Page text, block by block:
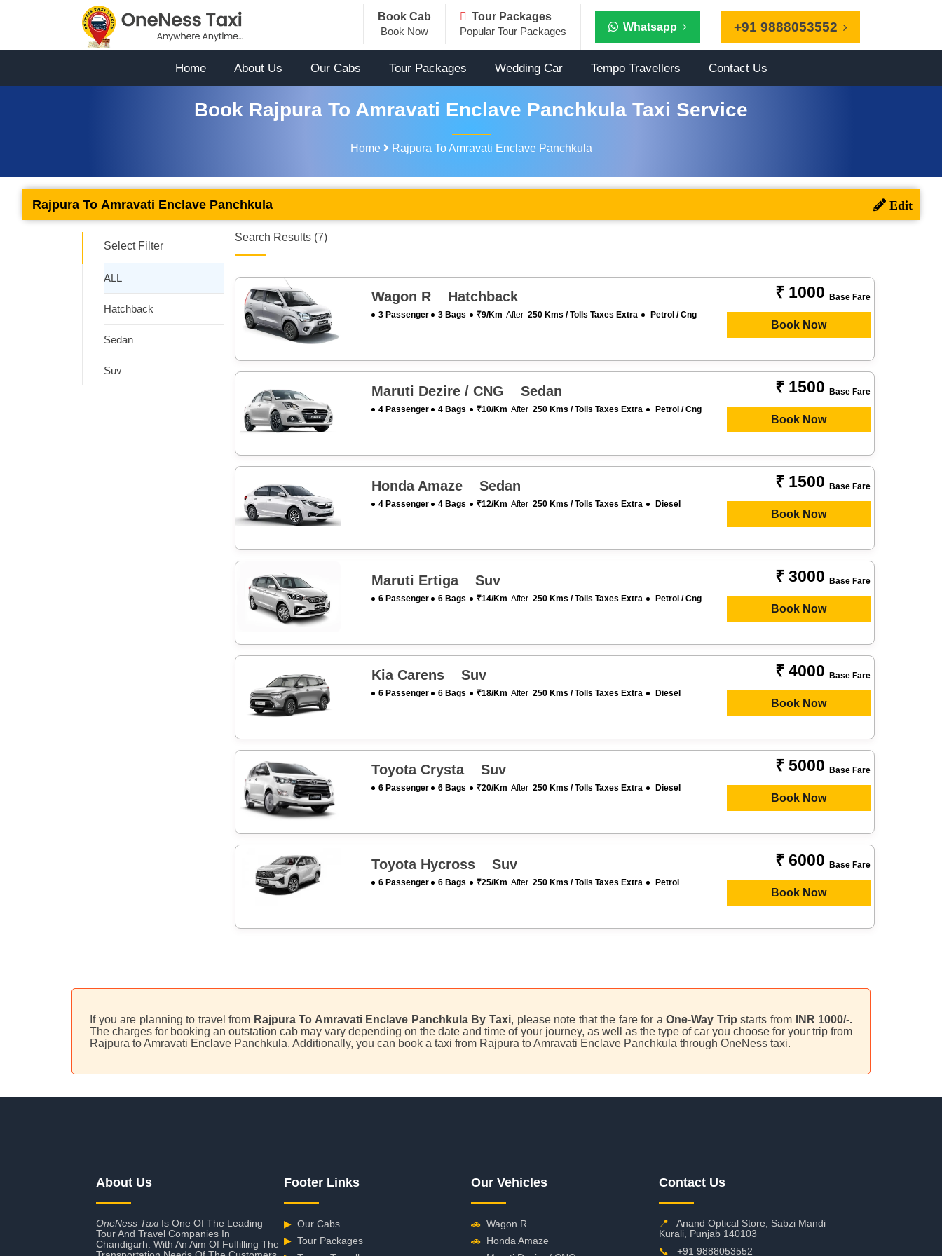
+91 9888053552
Book Cab
Book Now
Tour Packages
Popular Tour Packages
Whatsapp
Home About Us Our Cabs Tour Packages Wedding Car Tempo Travellers Contact Us
Book Rajpura To Amravati Enclave Panchkula Taxi Service
Home Rajpura To Amravati Enclave Panchkula
Rajpura To Amravati Enclave Panchkula
Select Filter
ALL
Hatchback
Sedan
Suv
Search Results (7)
Wagon R Hatchback
3 Passenger 3 Bags ₹9/km After250 Kms / Tolls Taxes Extra Petrol / Cng
₹ 1000 Base Fare
Book Now
Maruti Dezire / CNG Sedan
4 Passenger 4 Bags ₹10/km After250 Kms / Tolls Taxes Extra Petrol / Cng
₹ 1500 Base Fare
Book Now
Honda Amaze Sedan
4 Passenger 4 Bags ₹12/km After250 Kms / Tolls Taxes Extra Diesel
₹ 1500 Base Fare
Book Now
Maruti Ertiga Suv
6 Passenger 6 Bags ₹14/km After250 Kms / Tolls Taxes Extra Petrol / Cng
₹ 3000 Base Fare
Book Now
Kia Carens Suv
6 Passenger 6 Bags ₹18/km After250 Kms / Tolls Taxes Extra Diesel
₹ 4000 Base Fare
Book Now
Toyota Crysta Suv
6 Passenger 6 Bags ₹20/km After250 Kms / Tolls Taxes Extra Diesel
₹ 5000 Base Fare
Book Now
Toyota Hycross Suv
6 Passenger 6 Bags ₹25/km After250 Kms / Tolls Taxes Extra Petrol
₹ 6000 Base Fare
Book Now
If you are planning to travel from Rajpura To Amravati Enclave Panchkula By Taxi, please note that the fare for aOne-Way Trip starts from
INR 1000/-.
The charges for booking an outstation cab may vary depending on the date and time of your journey, as well as the type of car you choose for your trip from
Rajpura to Amravati Enclave Panchkula. Additionally, you can book a taxi from Rajpura to Amravati Enclave Panchkula through OneNess taxi.
About Us
OneNess TaxiIs One Of The Leading
Tour And Travel Companies In
Chandigarh. With An Aim Of Fulfilling The
Footer Links
▶ Our Cabs
▶ Tour Packages
Our Vehicles
🚗 Wagon R
🚗 Honda Amaze
Contact Us
📍
Anand Optical Store, Sabzi Mandi
Kurali, Punjab 140103
📞
+91 9888053552